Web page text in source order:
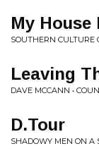
My House
SOUTHERN CULTURE
Leaving
DAVE MCCANN •
D.Tour
SHADOWY MEN ON A